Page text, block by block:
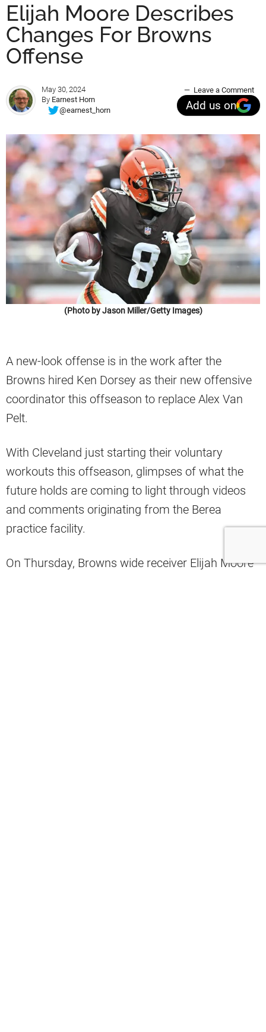
Elijah Moore Describes
Changes For Browns
Offense
May 30, 2024
By Earnest Horn
@earnest_horn
Leave a Comment
Add us on
(Photo by Jason Miller/Getty Images)
A new-look offense is in the work after the
Browns hired Ken Dorsey as their new offensive
coordinator this offseason to replace Alex Van
Pelt.
With Cleveland just starting their voluntary
workouts this offseason, glimpses of what the
future holds are coming to light through videos
and comments originating from the Berea
practice facility.
On Thursday, Browns wide receiver Elijah Moore